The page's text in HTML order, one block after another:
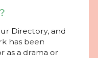
Directory, and
has been
as a drama or